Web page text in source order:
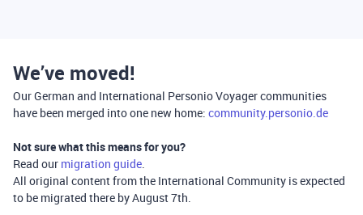
We’ve moved!
Our German and International Personio Voyager communities
have been merged into one new home: community.personio.de
Not sure what this means for you?
Read our migration guide.
All original content from the International Community is expected
to be migrated there by August 7th.